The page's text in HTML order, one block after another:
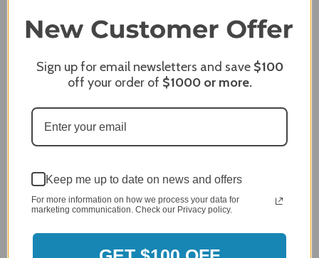
Comments
Sign up for email newsletters and save $100
off your order of $1000or more.
Keep me up to date on news and offers
For more information on how we process your data for
marketing communication. Check our Privacy policy.